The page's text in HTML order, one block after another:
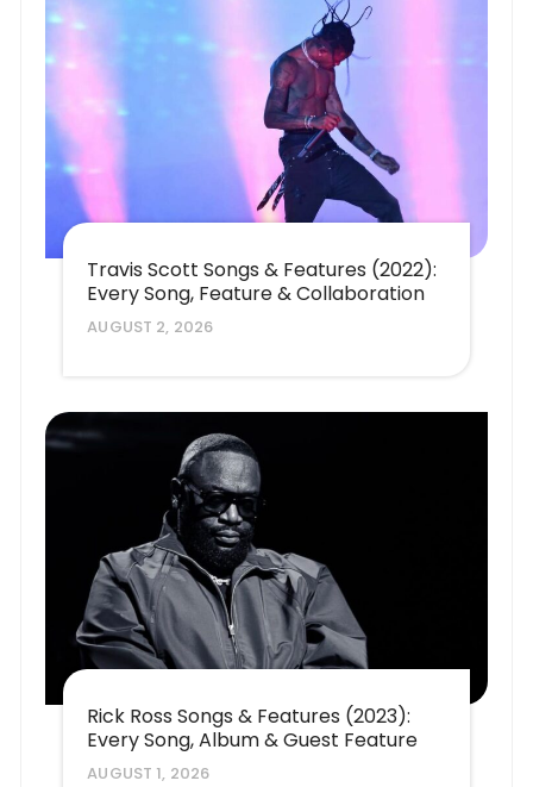
Travis Scott Songs & Features (2022):
Every Song, Feature & Collaboration
AUGUST 2, 2026
Rick Ross Songs & Features (2023):
Every Song, Album & Guest Feature
AUGUST 1, 2026